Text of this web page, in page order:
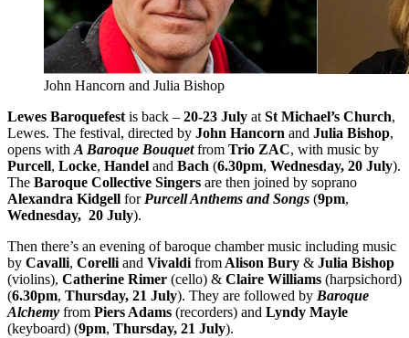
John Hancorn and Julia Bishop
Lewes Baroquefest is back – 20-23 July at St Michael’s Church,
Lewes. The festival, directed by John Hancorn and Julia Bishop,
opens with A Baroque Bouquet from Trio ZAC, with music by
Purcell, Locke, Handel and Bach (6.30pm, Wednesday, 20 July).
The Baroque Collective Singers are then joined by soprano
Alexandra Kidgell for Purcell Anthems and Songs (9pm,
Wednesday, 20 July).
Then there’s an evening of baroque chamber music including music
by Cavalli, Corelli and Vivaldi from Alison Bury & Julia Bishop
(violins), Catherine Rimer (cello) & Claire Williams (harpsichord)
(6.30pm, Thursday, 21 July). They are followed by Baroque
Alchemy from Piers Adams (recorders) and Lyndy Mayle
(keyboard) (9pm, Thursday, 21 July).